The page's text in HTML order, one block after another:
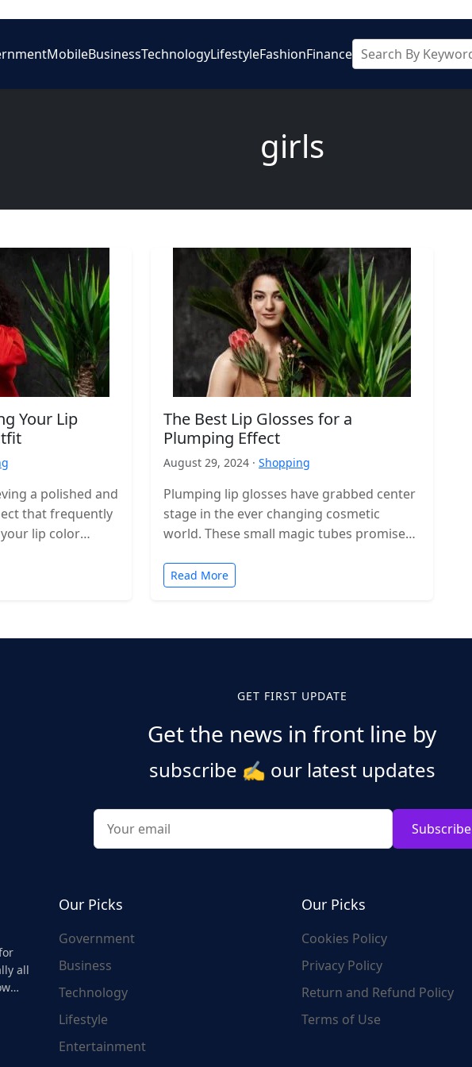
MobileBusinessTechnologyLifestyleFashionFinance
girls
Your Lip
a polished and
that frequently
lip color
The Best Lip Glosses for a
Plumping Effect
August 29, 2024 · Shopping
Plumping lip glosses have grabbed center
stage in the ever changing cosmetic
world. These small magic tubes promise
Read More
GET FIRST UPDATE
Get the news in front line by
subscribe ✍️ our latest updates
Subscribe
all
Our Picks
Government
Business
Technology
Lifestyle
Entertainment
Our Picks
Cookies Policy
Privacy Policy
Return and Refund Policy
Terms of Use